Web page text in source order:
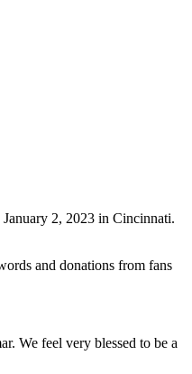
2, 2023 in Cincinnati.
and donations from fans
We feel very blessed to be a